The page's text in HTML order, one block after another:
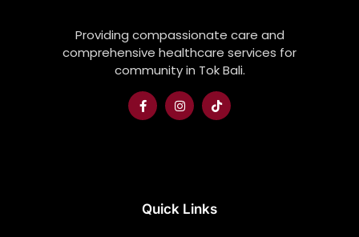
Providing compassionate care and
comprehensive healthcare services for
community in Tok Bali.
Quick Links